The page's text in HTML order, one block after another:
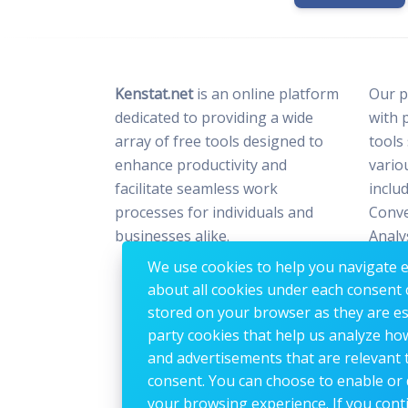
Kenstat.netis an online platform
dedicated to providing a wide
array of free tools designed to
enhance productivity and
facilitate seamless work
processes for individuals and
businesses alike.
Our
with
tools
We use cookies to help you
about all cookies under each
stored on your browser as they are
party cookies that help us analyze
and advertisements that are
consent. You can choose to enable
your browsing experience. If you